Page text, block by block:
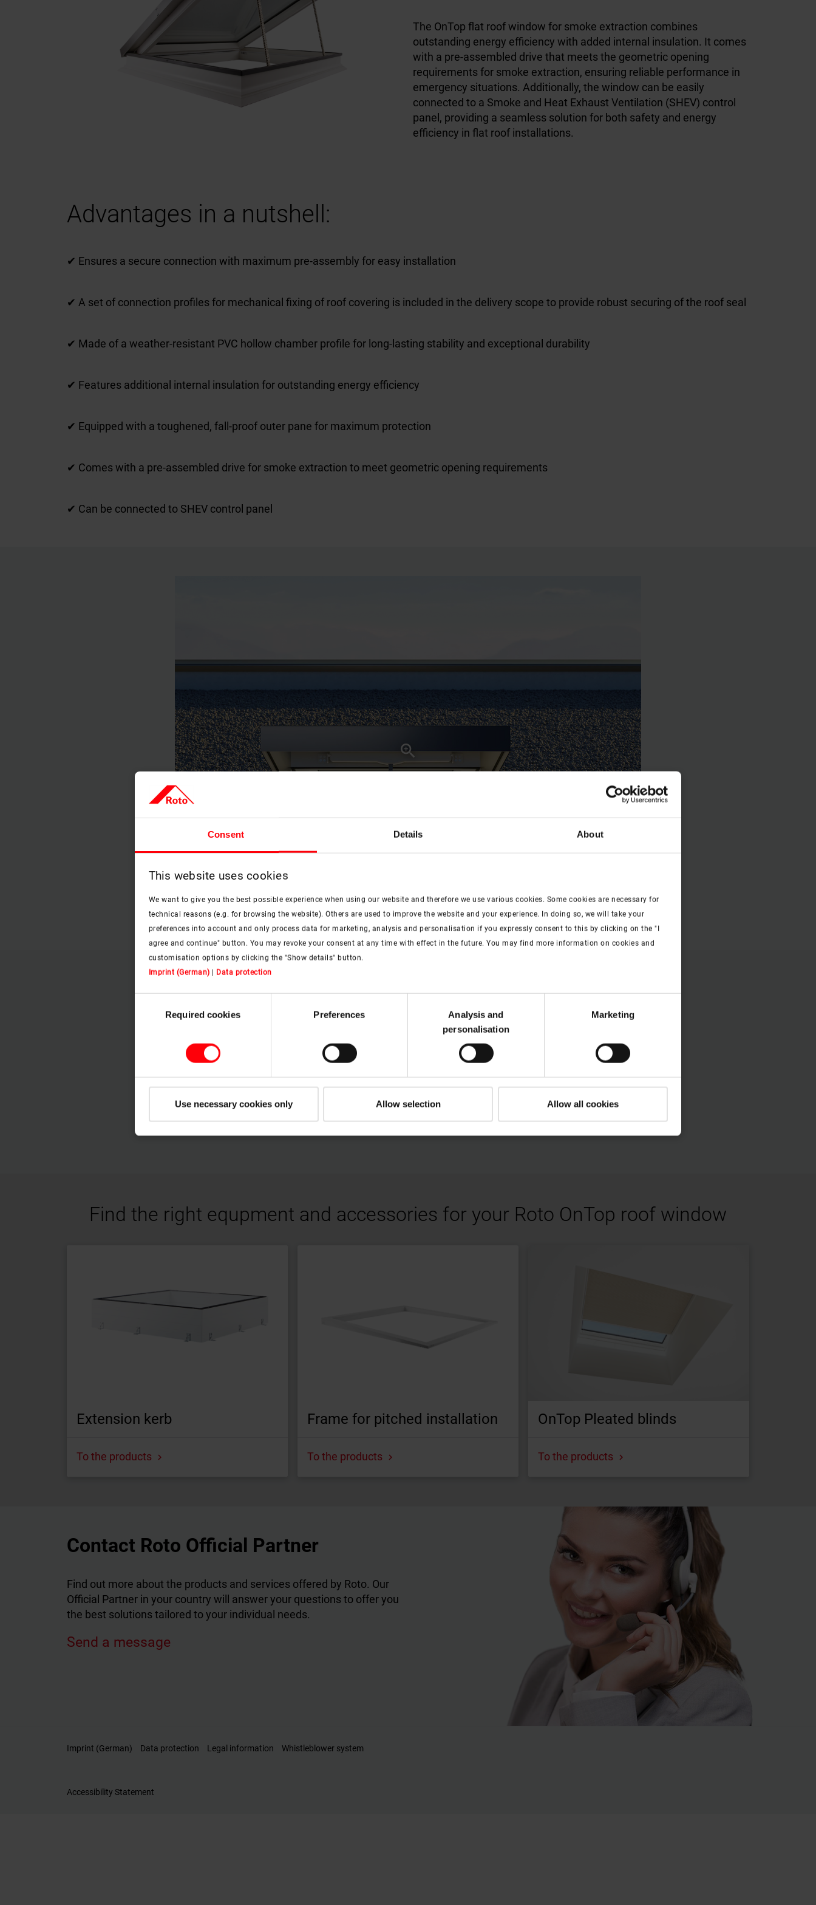
Consent Details About
This website uses cookies
We want to give you the best possible experience when using our website and therefore we use various cookies. Some cookies are necessary for
technical reasons (e.g. for browsing the website). Others are used to improve the website and your experience. In doing so, we will take your
preferences into account and only process data for marketing, analysis and personalisation if you expressly consent to this by clicking on the "I
agree and continue" button. You may revoke your consent at any time with effect in the future. You may find more information on cookies and
customisation options by clicking the "Show details" button.
Imprint (German) | Data protection
SelectionRequired cookies Preferences
Analysis and
personalisation
Marketing
Use necessary cookies only Allow selection Allow all cookies
The OnTop flat roof window for smoke extraction combines
outstanding energy efficiency with added internal insulation. It comes
with a pre-assembled drive that meets the geometric opening
requirements for smoke extraction, ensuring reliable performance in
emergency situations. Additionally, the window can be easily
connected to a Smoke and Heat Exhaust Ventilation (SHEV) control
panel, providing a seamless solution for both safety and energy
efficiency in flat roof installations.
Advantages in a nutshell:
✔ Ensures a secure connection with maximum pre-assembly for easy installation
✔ A set of connection profiles for mechanical fixing of roof covering is included in the delivery scope to provide robust securing of the roof seal
✔ Made of a weather-resistant PVC hollow chamber profile for long-lasting stability and exceptional durability
✔ Features additional internal insulation for outstanding energy efficiency
✔ Equipped with a toughened, fall-proof outer pane for maximum protection
✔ Comes with a pre-assembled drive for smoke extraction to meet geometric opening requirements
✔ Can be connected to SHEV control panel
Technical data sheet
extraction technical data
sheet
pdf, 267 KB
Find the right equpment and accessories for your Roto OnTop roof window
Extension kerb
To the products
Frame for pitched installation
To the products
OnTop Pleated blinds
To the products
Contact Roto Official Partner
Find out more about the products and services offered by Roto. Our
Official Partner in your country will answer your questions to offer you
the best solutions tailored to your individual needs.
Send a message
Imprint (German) Data protection Legal information Whistleblower system
Accessibility Statement